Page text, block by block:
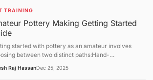
TRAINING
Pottery Making Getting Started
started with pottery as an amateur involves
between two distinct paths:Hand-
a pottery wheel). While both lead to
Raj HassanDec 25, 2025